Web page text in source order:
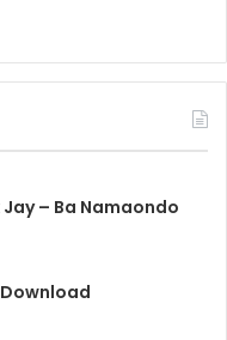
– Ba Namaondo